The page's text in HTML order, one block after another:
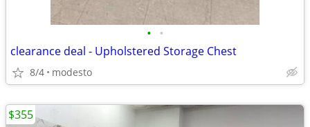
• •
clearance deal - Upholstered Storage Chest
8/4 modesto
$355